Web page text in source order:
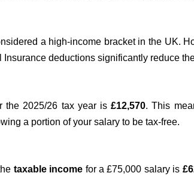
a high-income bracket in the UK.
deductions significantly reduce
the 2025/26 tax year is£12,570. This
a portion of your salary to be tax-free.
taxable income for a £75,000 salary is